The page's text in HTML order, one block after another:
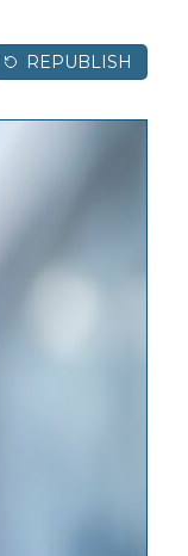
REPUBLISH